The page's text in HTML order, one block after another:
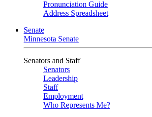
Pronunciation Guide
Address Spreadsheet
Senate
Minnesota Senate
Senators and Staff
Senators
Leadership
Staff
Employment
Who Represents Me?